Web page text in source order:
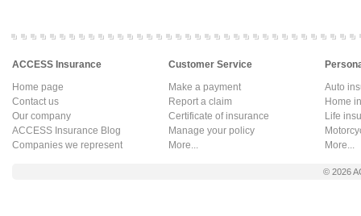
ACCESS Insurance
Home page
Contact us
Our company
ACCESS Insurance Blog
Companies we represent
Customer Service
Make a payment
Report a claim
Certificate of insurance
Manage your policy
More...
Auto
Home
Life
More...
© 2026